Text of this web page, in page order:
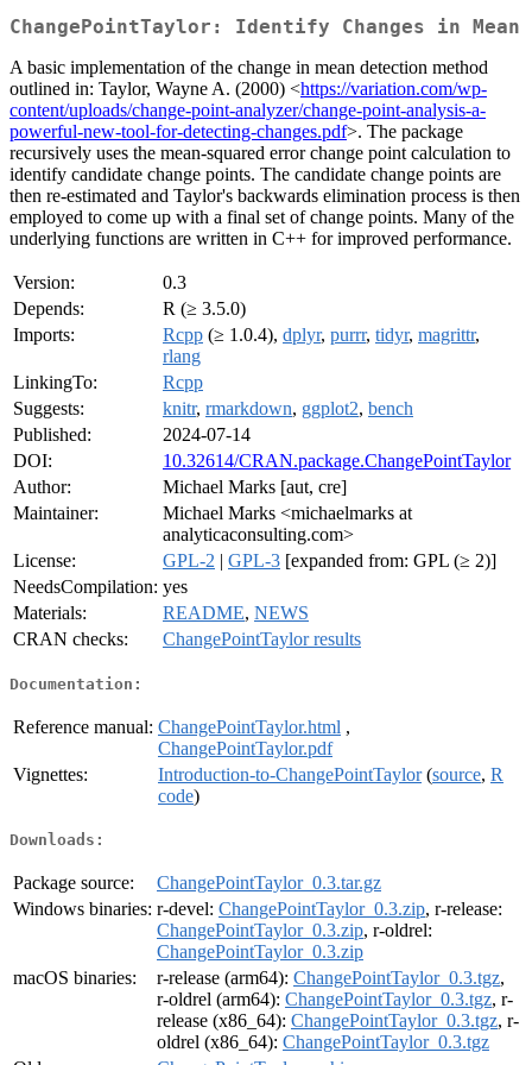
ChangePointTaylor: Identify Changes in Mean
A basic implementation of the change in mean detection method
outlined in: Taylor, Wayne A. (2000) <https://variation.com/wp-
content/uploads/change-point-analyzer/change-point-analysis-a-
powerful-new-tool-for-detecting-changes.pdf>. The package
recursively uses the mean-squared error change point calculation to
identify candidate change points. The candidate change points are
then re-estimated and Taylor's backwards elimination process is then
employed to come up with a final set of change points. Many of the
underlying functions are written in C++ for improved performance.
Version:
0.3
Depends:
R (≥ 3.5.0)
Imports:
Rcpp (≥ 1.0.4), dplyr, purrr, tidyr, magrittr,
rlang
LinkingTo:
Rcpp
Suggests:
knitr, rmarkdown, ggplot2, bench
Published:
2024-07-14
DOI:
10.32614/CRAN.package.ChangePointTaylor
Author:
Michael Marks [aut, cre]
Maintainer:
Michael Marks <michaelmarks at
analyticaconsulting.com>
License:
GPL-2 | GPL-3 [expanded from: GPL (≥ 2)]
NeedsCompilation: yes
Materials:
README, NEWS
CRAN checks:
ChangePointTaylor results
Documentation:
Reference manual: ChangePointTaylor.html ,
ChangePointTaylor.pdf
Vignettes:
Introduction-to-ChangePointTaylor(source, R
code)
Downloads:
Package source:
ChangePointTaylor_0.3.tar.gz
Windows binaries: r-devel: ChangePointTaylor_0.3.zip, r-release:
ChangePointTaylor_0.3.zip, r-oldrel:
ChangePointTaylor_0.3.zip
macOS binaries:
r-release (arm64): ChangePointTaylor_0.3.tgz,
r-oldrel (arm64): ChangePointTaylor_0.3.tgz, r-
release (x86_64): ChangePointTaylor_0.3.tgz, r-
oldrel (x86_64): ChangePointTaylor_0.3.tgz